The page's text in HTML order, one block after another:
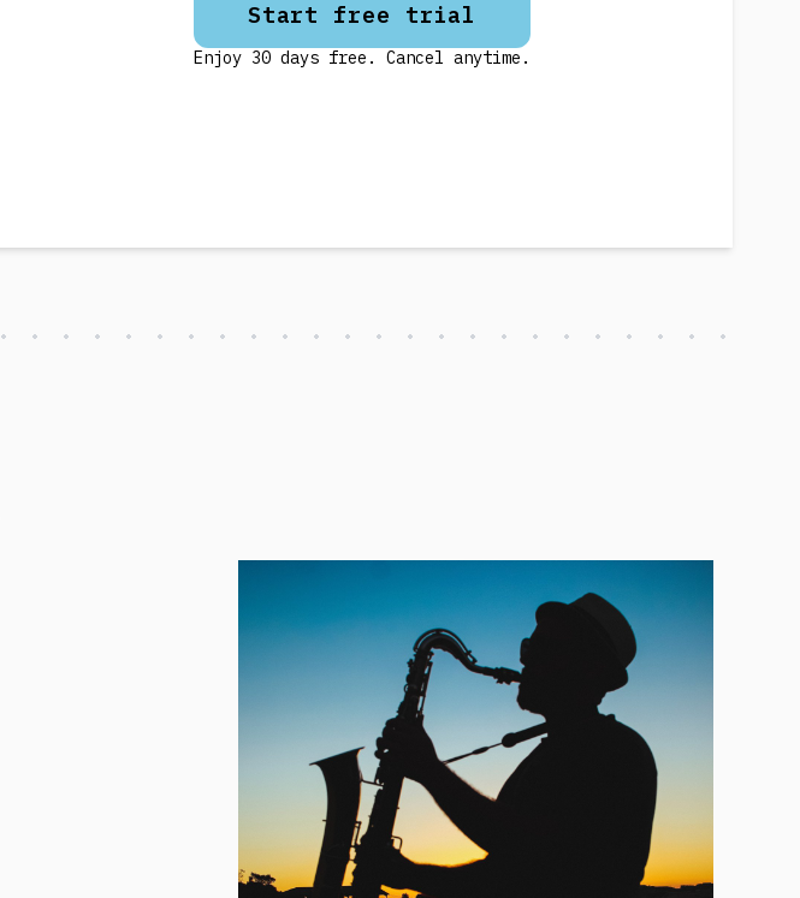
Start free trial
Enjoy 30 days free. Cancel anytime.